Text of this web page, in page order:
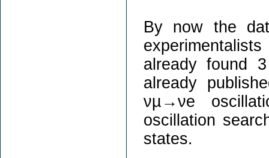
By now the
already found
already
νµ→νe
oscillation
states.